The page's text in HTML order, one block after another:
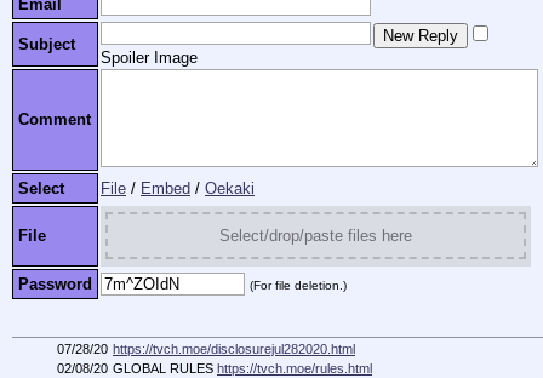
Email
Subject
Spoiler Image
Comment
Select File / Embed / Oekaki
File Select/drop/paste files here
Password (For file deletion.)
07/28/20 https://tvch.moe/disclosurejul282020.html
02/08/20 GLOBAL RULES https://tvch.moe/rules.html